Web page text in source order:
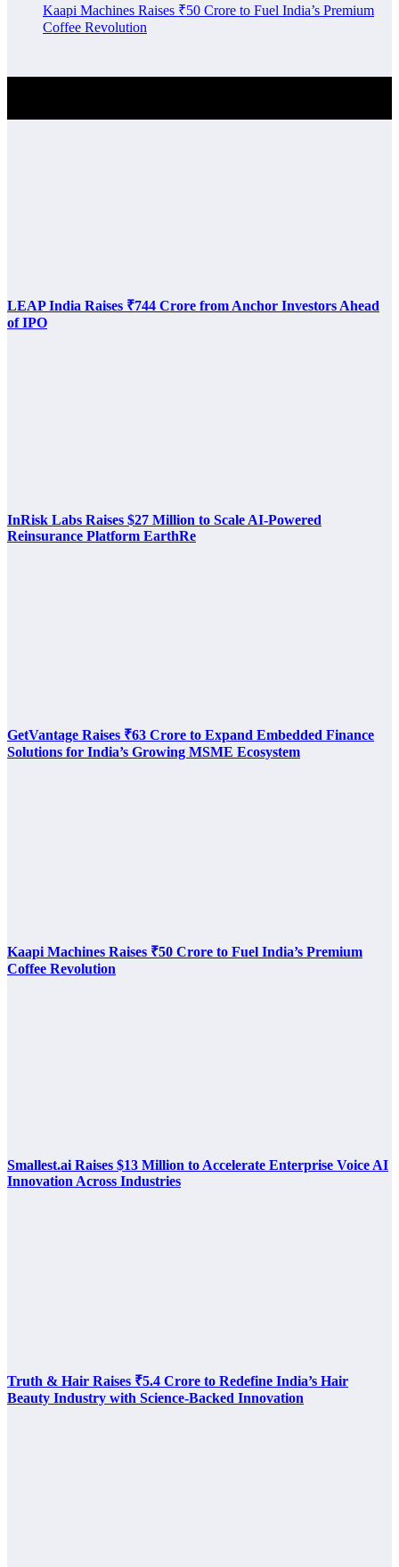
Kaapi Machines Raises ₹50 Crore to Fuel India’s Premium
Coffee Revolution
LEAP India Raises ₹744 Crore from Anchor Investors Ahead
of IPO
InRisk Labs Raises $27 Million to Scale AI-Powered
Reinsurance Platform EarthRe
GetVantage Raises ₹63 Crore to Expand Embedded Finance
Solutions for India’s Growing MSME Ecosystem
Kaapi Machines Raises ₹50 Crore to Fuel India’s Premium
Coffee Revolution
Smallest.ai Raises $13 Million to Accelerate Enterprise Voice AI
Innovation Across Industries
Truth & Hair Raises ₹5.4 Crore to Redefine India’s Hair
Beauty Industry with Science-Backed Innovation